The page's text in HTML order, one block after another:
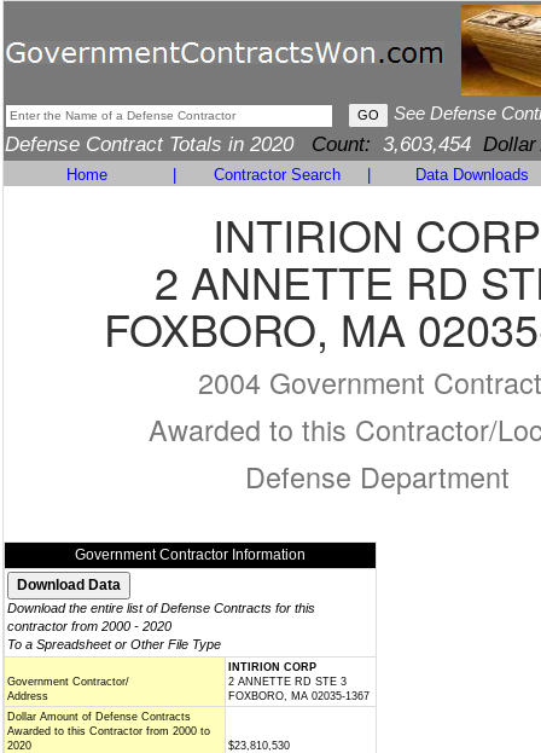
See Defense
Defense Contract Totals in 2020 Count: 3,603,454 Dollar
Home Contractor Search Data Downloads
INTIRION CORP
2 ANNETTE RD
FOXBORO, MA
2004 Government
Awarded to this Contractor/
Defense Department
Government Contractor Information
Download the entire list of Defense Contracts for this
contractor from 2000 - 2020
To a Spreadsheet or Other File Type
Government Contractor/
Address
INTIRION CORP
2 ANNETTE RD STE 3
FOXBORO, MA 02035-1367
Dollar Amount of Defense Contracts
Awarded to this Contractor from 2000 to
2020
$23,810,530